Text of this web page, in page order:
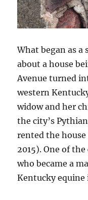
What began as
about a house
Avenue turned
western
widow and her
the city’s
rented the
2015). One of
who became a
Kentucky equine